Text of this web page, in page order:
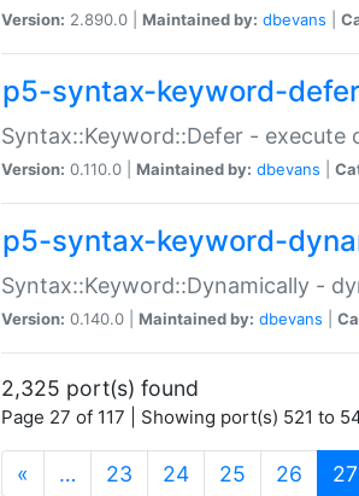
Version: 2.890.0 | Maintained by: dbevans
p5-syntax-keyword-defer
Syntax::Keyword::Defer - execute
Version: 0.110.0 | Maintained by: dbevans
p5-syntax-keyword-
Syntax::Keyword::Dynamically -
Version: 0.140.0 | Maintained by: dbevans
2,325 port(s) found
Page 27 of 117 | Showing port(s) 521 to
« … 23 24 25 26 27